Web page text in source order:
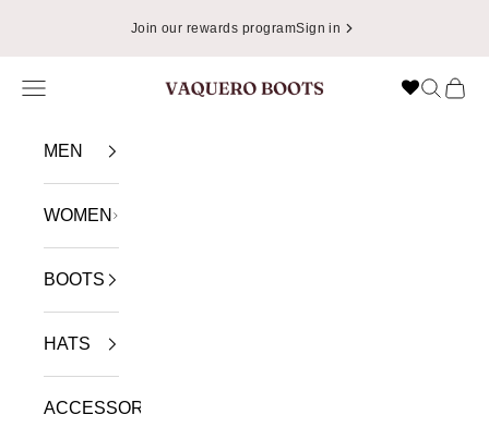
Join our rewards programSign in
VAQUERO BOOTS
Navigation menu Search
Cart
MEN
WOMEN
BOOTS
HATS
ACCESSORIES